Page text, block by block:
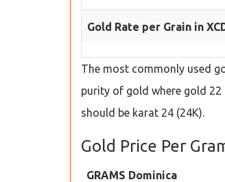
Gold Rate per Grain in
The most commonly used
purity of gold where gold 22
should be karat 24 (24K).
Gold Price Per
GRAMS Dominica